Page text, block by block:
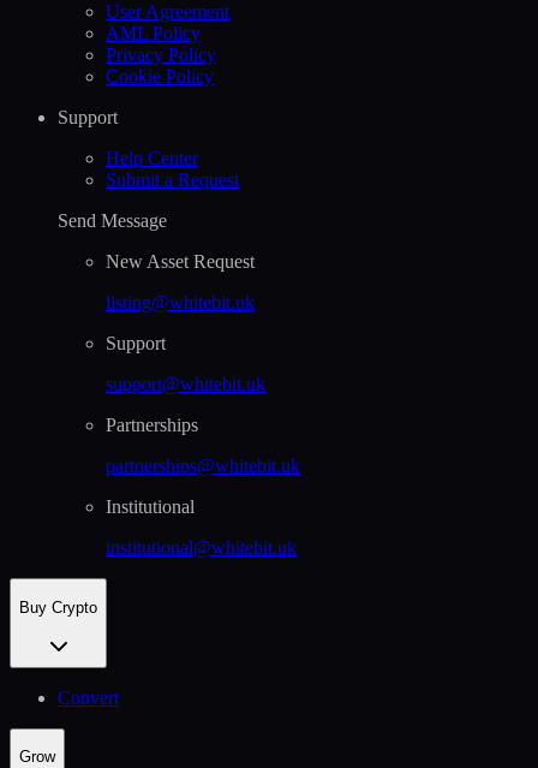
User Agreement
AML Policy
Privacy Policy
Cookie Policy
Support
Help Сenter
Submit a Request
Send Message
New Asset Request
listing@whitebit.uk
Support
support@whitebit.uk
Partnerships
partnerships@whitebit.uk
Institutional
institutional@whitebit.uk
Buy Crypto
Convert
Grow